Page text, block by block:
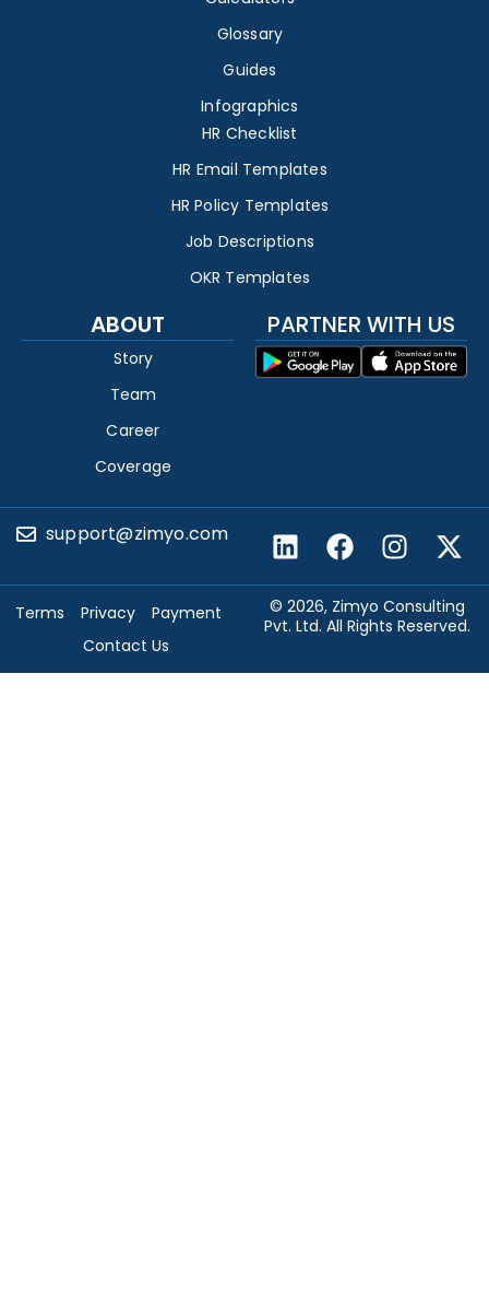
Glossary
Guides
Infographics
HR Checklist
HR Email Templates
HR Policy Templates
Job Descriptions
OKR Templates
ABOUT
Story
Team
Career
Coverage
PARTNER WITH US
support@zimyo.com
© 2026, Zimyo Consulting
Pvt. Ltd. All Rights Reserved.
Terms Privacy
Payment
Contact Us